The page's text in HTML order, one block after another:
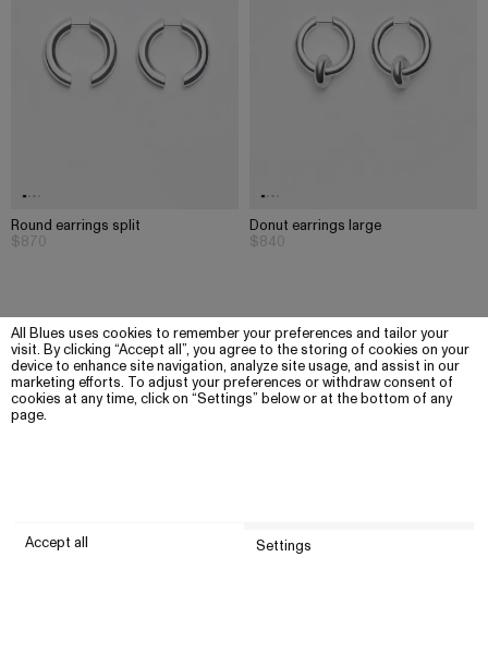
All Blues uses cookies to remember your preferences and tailor your
visit. By clicking “Accept all”, you agree to the storing of cookies on your
device to enhance site navigation, analyze site usage, and assist in our
marketing efforts. To adjust your preferences or withdraw consent of
cookies at any time, click on “Settings” below or at the bottom of any
page.
Accept all Settings
Round earrings split
$870
Donut earrings large
$840